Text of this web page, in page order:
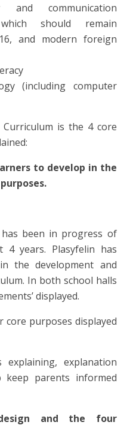
and communication
should remain
and modern foreign
(including computer
is the 4 core
to develop in the
been in progress of
4 years. Plasyfelin has
the development and
In both school halls
displayed.
core purposes displayed
explanation
keep parents informed
and the four